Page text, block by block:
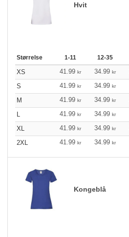
Hvit
Størrelse 1-11 12-35
XS 41.99 kr 34.99 kr
S
41.99 kr 34.99 kr
M
41.99 kr 34.99 kr
L
41.99 kr 34.99 kr
XL
41.99 kr 34.99 kr
2XL
41.99 kr 34.99 kr
Kongeblå